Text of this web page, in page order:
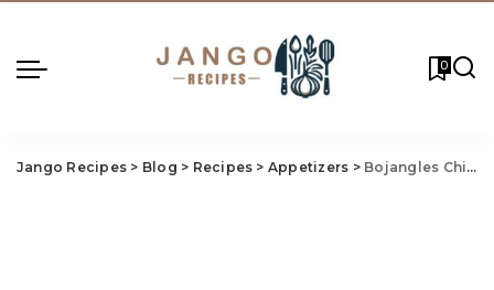
0
Jango Recipes > Blog > Recipes > Appetizers > Bojangles Chicken Bites Recipe (Crispy Copycat in 30 Min)